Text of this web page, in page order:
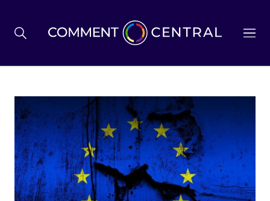
BREXIT
BUSINESS & ECONOMY
POLITICS